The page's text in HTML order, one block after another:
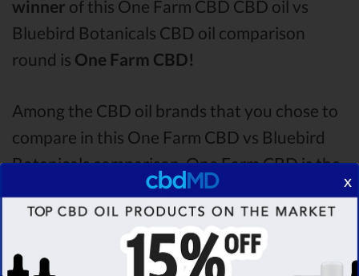
winner of this One Farm CBD CBD oil vs
Bluebird Botanicals CBD oil comparison
round is One Farm CBD!
Among the CBD oil brands that you chose to
compare in this One Farm CBD vs Bluebird
Botanicals comparison, One Farm CBD is the
best CBD oil, but according to our analysis,
cbdMD surpasses all of the other CBD oils!
By performing CBD oil comparison among
dozens of different CBD oil brands, we’ve
x